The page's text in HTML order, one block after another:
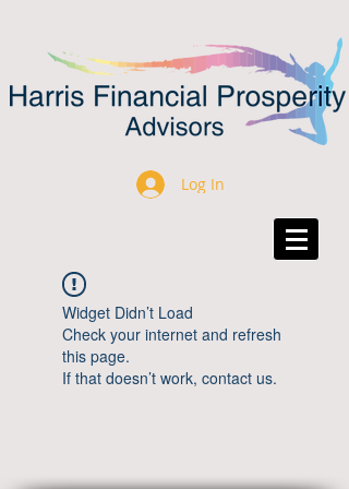
Log In
Widget Didn’t Load
Check your internet and refresh
this page.
If that doesn’t work, contact us.